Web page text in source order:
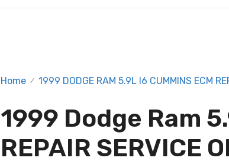
Home / 1999 DODGE RAM 5.9L I6 CUMMINS ECM
1999 Dodge Ram
REPAIR SERVICE